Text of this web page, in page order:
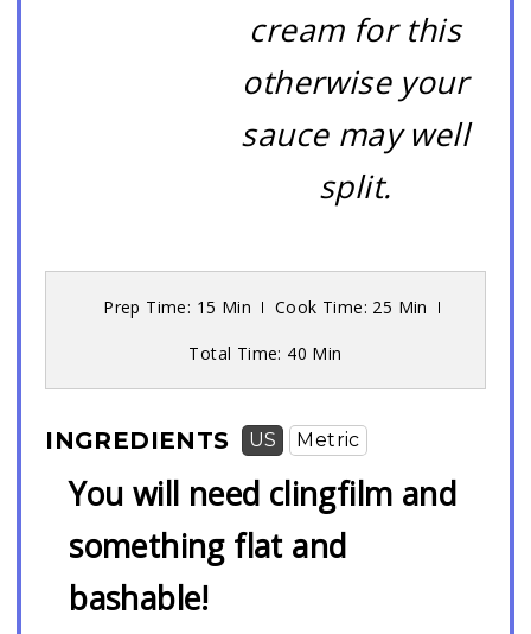
cream for this
otherwise your
sauce may well
split.
Prep Time: 15 Min Cook Time: 25 Min
Total Time: 40 Min
INGREDIENTS US Metric
You will need clingfilm and
something flat and
bashable!